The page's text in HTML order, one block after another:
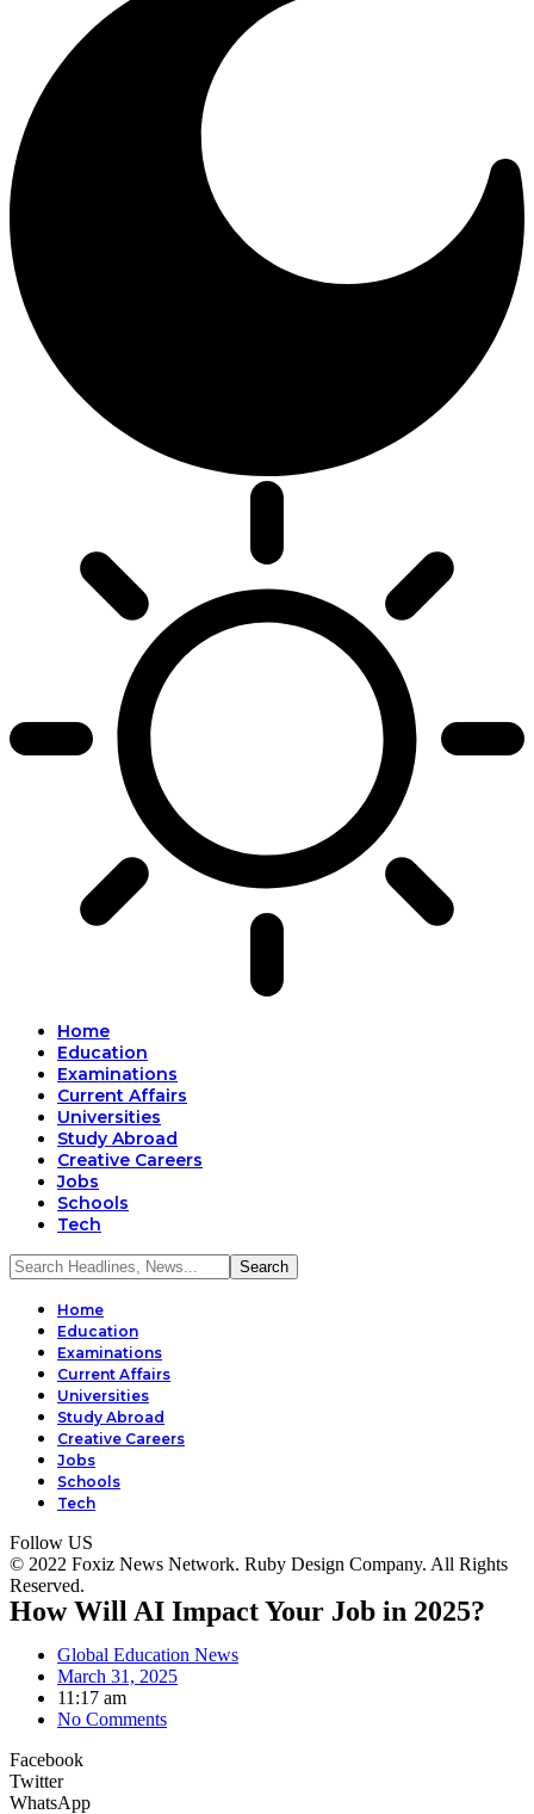
Home
Education
Examinations
Current Affairs
Universities
Study Abroad
Creative Careers
Jobs
Schools
Tech
Home
Education
Examinations
Current Affairs
Universities
Study Abroad
Creative Careers
Jobs
Schools
Tech
Follow US
© 2022 Foxiz News Network. Ruby Design Company. All Rights
Reserved.
How Will AI Impact Your Job in 2025?
Global Education News
March 31, 2025
11:17 am
No Comments
Facebook
Twitter
WhatsApp